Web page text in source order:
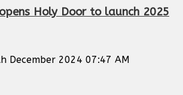
Holy Door to launch 2025
December 2024 07:47 AM